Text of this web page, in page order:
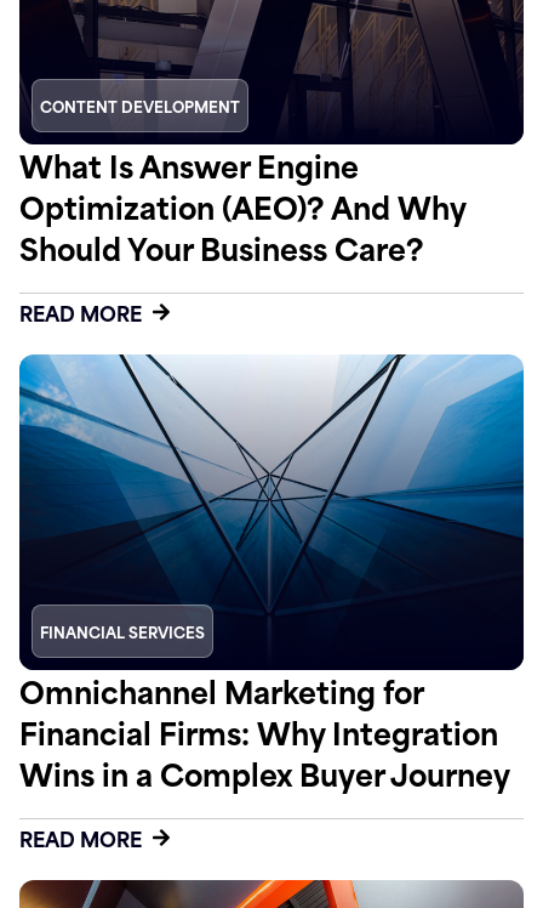
CONTENT DEVELOPMENT
What Is Answer Engine
Optimization (AEO)? And Why
Should Your Business Care?
READ MORE
FINANCIAL SERVICES
Omnichannel Marketing for
Financial Firms: Why Integration
Wins in a Complex Buyer Journey
READ MORE